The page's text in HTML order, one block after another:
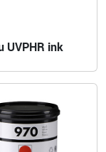
UVPHR ink